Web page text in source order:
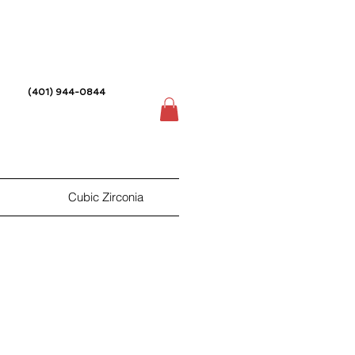
(401) 944-0844
Cubic Zirconia